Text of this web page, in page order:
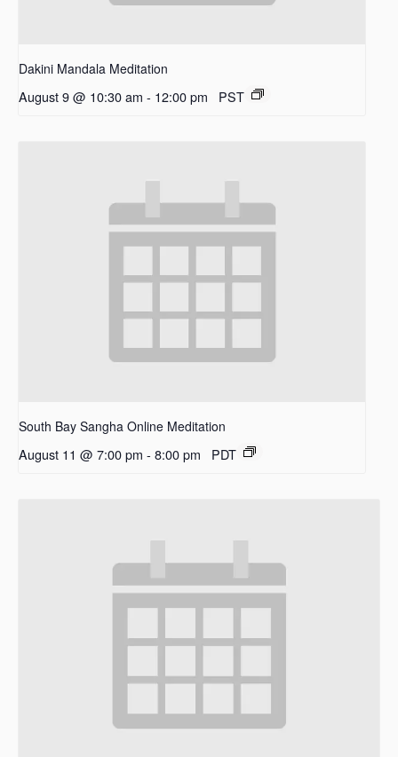
Dakini Mandala Meditation
August 9 @ 10:30 am - 12:00 pm PST
South Bay Sangha Online Meditation
August 11 @ 7:00 pm - 8:00 pm PDT